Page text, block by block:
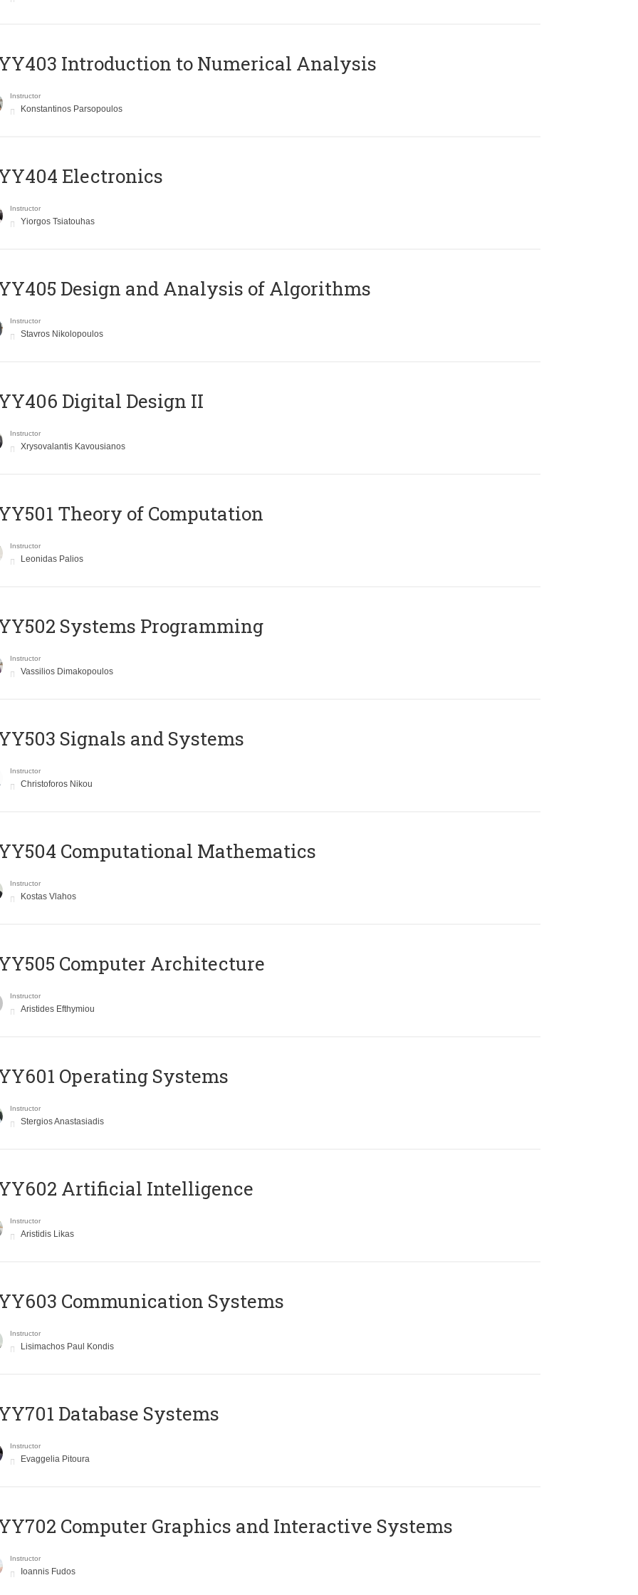
Introduction to Numerical Analysis
Instructor
Konstantinos Parsopoulos
Electronics
Instructor
Yiorgos Tsiatouhas
Design and Analysis of Algorithms
Instructor
Stavros Nikolopoulos
Digital Design II
Instructor
Xrysovalantis Kavousianos
Theory of Computation
Instructor
Leonidas Palios
Systems Programming
Instructor
Vassilios Dimakopoulos
Signals and Systems
Instructor
Christoforos Nikou
Computational Mathematics
Instructor
Kostas Vlahos
Computer Architecture
Instructor
Aristides Efthymiou
Operating Systems
Instructor
Stergios Anastasiadis
Artificial Intelligence
Instructor
Aristidis Likas
Communication Systems
Instructor
Lisimachos Paul Kondis
Database Systems
Instructor
Evaggelia Pitoura
Computer Graphics and Interactive Systems
Instructor
Ioannis Fudos